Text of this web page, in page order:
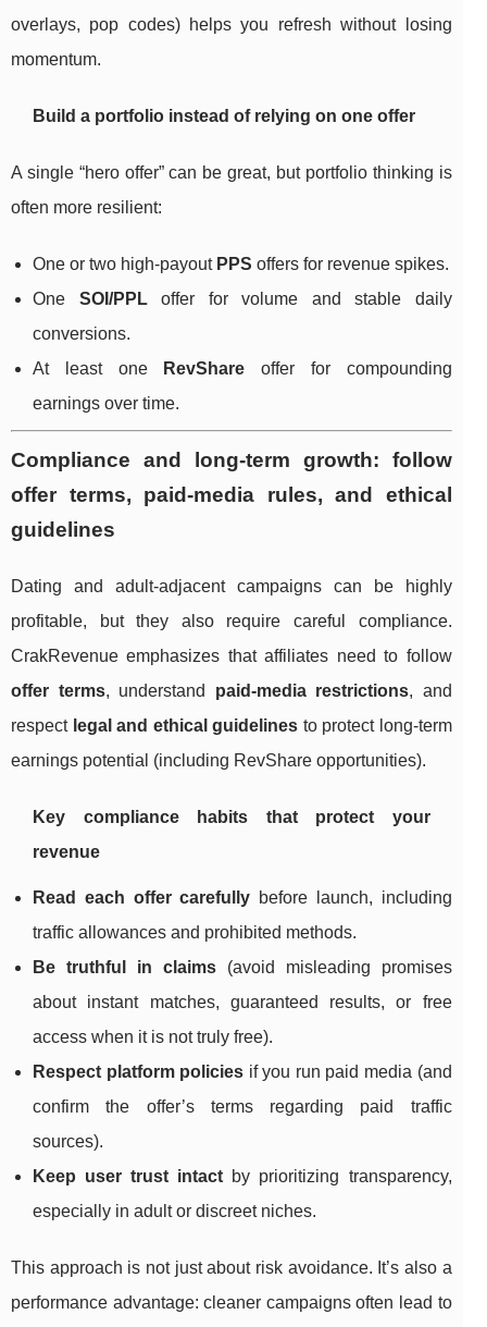
overlays, pop codes) helps you refresh without losing
momentum.
Build a portfolio instead of relying on one offer
A single “hero offer” can be great, but portfolio thinking is
often more resilient:
One or two high-payout PPS offers for revenue spikes.
One SOI/PPLoffer for volume and stable daily
conversions.
At least one
RevShare offer for compounding
earnings over time.
Compliance and long-term growth: follow
offer terms, paid-media rules, and ethical
guidelines
Dating and adult-adjacent campaigns can be highly
profitable, but they also require careful compliance.
CrakRevenue emphasizes that affiliates need to follow
offer terms, understand paid-media restrictions, and
respect legal and ethical guidelines to protect long-term
earnings potential (including RevShare opportunities).
Key compliance habits that protect your
revenue
Read each offer carefully before launch, including
traffic allowances and prohibited methods.
Be truthful in claims(avoid misleading promises
about instant matches, guaranteed results, or free
access when it is not truly free).
Respect platform policies if you run paid media (and
confirm the offer’s terms regarding paid traffic
sources).
Keep user trust intact by prioritizing transparency,
especially in adult or discreet niches.
This approach is not just about risk avoidance. It’s also a
performance advantage: cleaner campaigns often lead to